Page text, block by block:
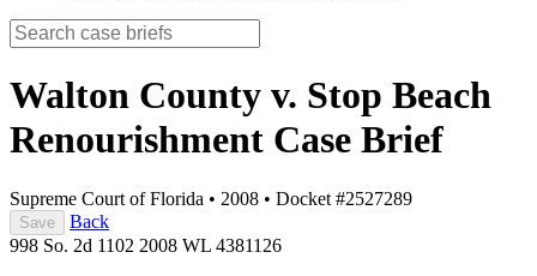
Walton County v. Stop Beach
Renourishment Case Brief
Supreme Court of Florida • 2008 • Docket #2527289
Save
Back
998 So. 2d 1102 2008 WL 4381126